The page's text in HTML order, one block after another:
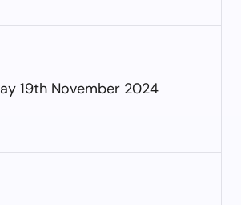
19th November 2024